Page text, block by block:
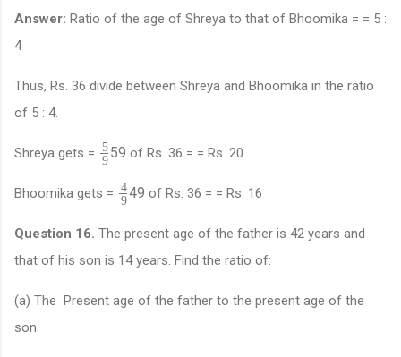
Answer: Ratio of the age of Shreya to that of Bhoomika = = 5 :
4
Thus, Rs. 36 divide between Shreya and Bhoomika in the ratio
of 5 : 4.
Shreya gets =
5
9 59 of Rs. 36 = = Rs. 20
Bhoomika gets = 4
949 of Rs. 36 = = Rs. 16
Question 16. The present age of the father is 42 years and
that of his son is 14 years. Find the ratio of:
(a) The Present age of the father to the present age of the
son.